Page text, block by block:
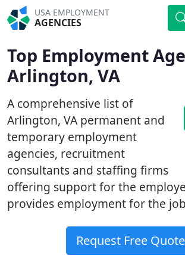
USA EMPLOYMENT
AGENCIES
Top Employment
Arlington, VA
A comprehensive list of
Arlington, VA permanent and
temporary employment
agencies, recruitment
consultants and staffing firms
offering support for the
provides employment for the
Request Free